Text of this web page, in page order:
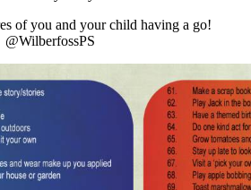
of you and your child having a go!
@WilberfossPS